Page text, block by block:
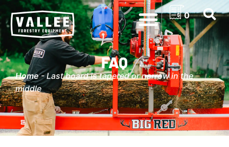
0
FAQ
Home-Last board is tapered or narrow in the
middle